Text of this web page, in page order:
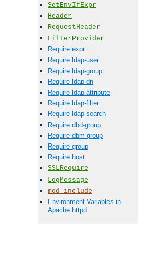
SetEnvIfExpr
Header
RequestHeader
FilterProvider
Require expr
Require ldap-user
Require ldap-group
Require ldap-dn
Require ldap-attribute
Require ldap-filter
Require ldap-search
Require dbd-group
Require dbm-group
Require group
Require host
SSLRequire
LogMessage
mod_include
Environment Variables in
Apache httpd